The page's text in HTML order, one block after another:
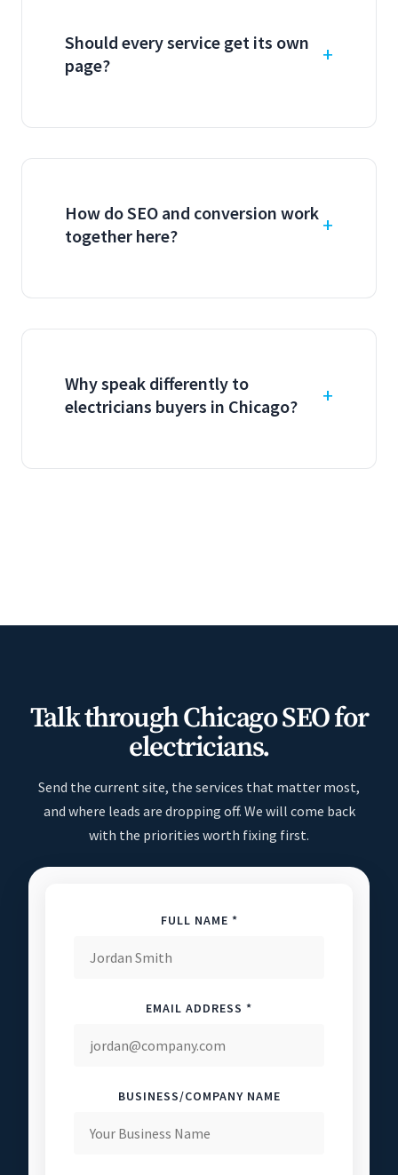
Should every service get its own
page?
How do SEO and conversion work
together here?
Why speak differently to
electricians buyers in Chicago?
Talk through Chicago SEO for
electricians.
Send the current site, the services that matter most,
and where leads are dropping off. We will come back
with the priorities worth fixing first.
FULL NAME *
EMAIL ADDRESS *
BUSINESS/COMPANY NAME